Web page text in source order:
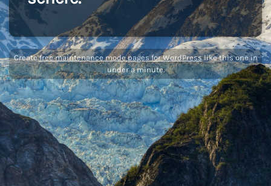
Createfree maintenance mode pages for WordPresslike this one in
under a minute.